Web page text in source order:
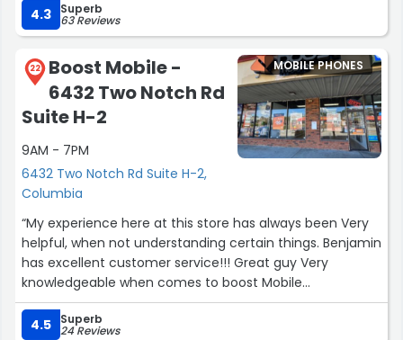
4.3 Superb
63 Reviews
22
Boost Mobile -
6432 Two Notch Rd
Suite H-2
9AM - 7PM
6432 Two Notch Rd Suite H-2,
Columbia
MOBILE PHONES
“My experience here at this store has always been Very
helpful, when not understanding certain things. Benjamin
has excellent customer service!!! Great guy Very
knowledgeable when comes to boost Mobile
Phones!!!???”
4.5
Superb
24 Reviews